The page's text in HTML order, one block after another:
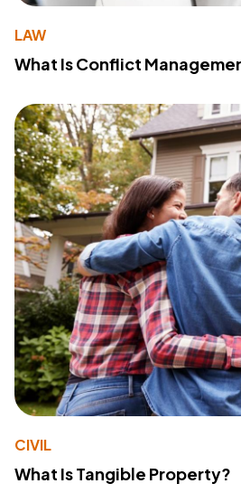
LAW
What Is Conflict
CIVIL
What Is Tangible Property?